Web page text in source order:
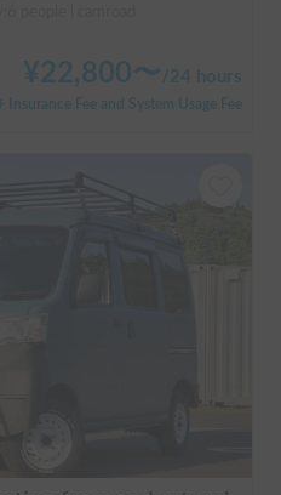
¥22,800〜/24 hours
Insurance Fee and System Usage Fee